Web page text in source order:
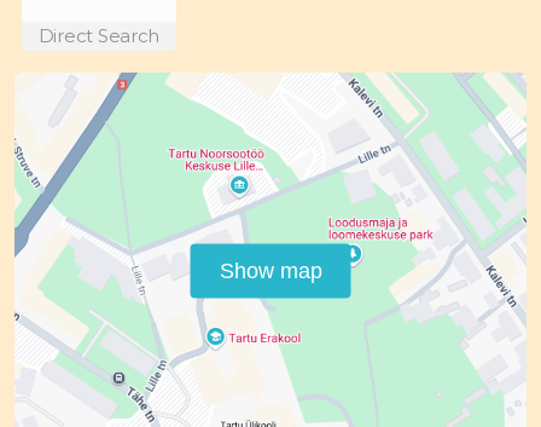
Direct Search
Show map